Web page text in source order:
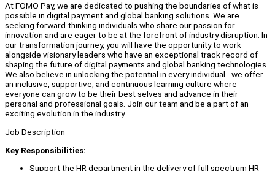
At FOMO Pay, we are dedicated to pushing the boundaries of what is
possible in digital payment and global banking solutions. We are
seeking forward-thinking individuals who share our passion for
innovation and are eager to be at the forefront of industry disruption. In
our transformation journey, you will have the opportunity to work
alongside visionary leaders who have an exceptional track record of
shaping the future of digital payments and global banking technologies.
We also believe in unlocking the potential in every individual - we offer
an inclusive, supportive, and continuous learning culture where
everyone can grow to be their best selves and advance in their
personal and professional goals. Join our team and be a part of an
exciting evolution in the industry.
Job Description
Key Responsibilities:
Support the HR department in the delivery of full spectrum HR